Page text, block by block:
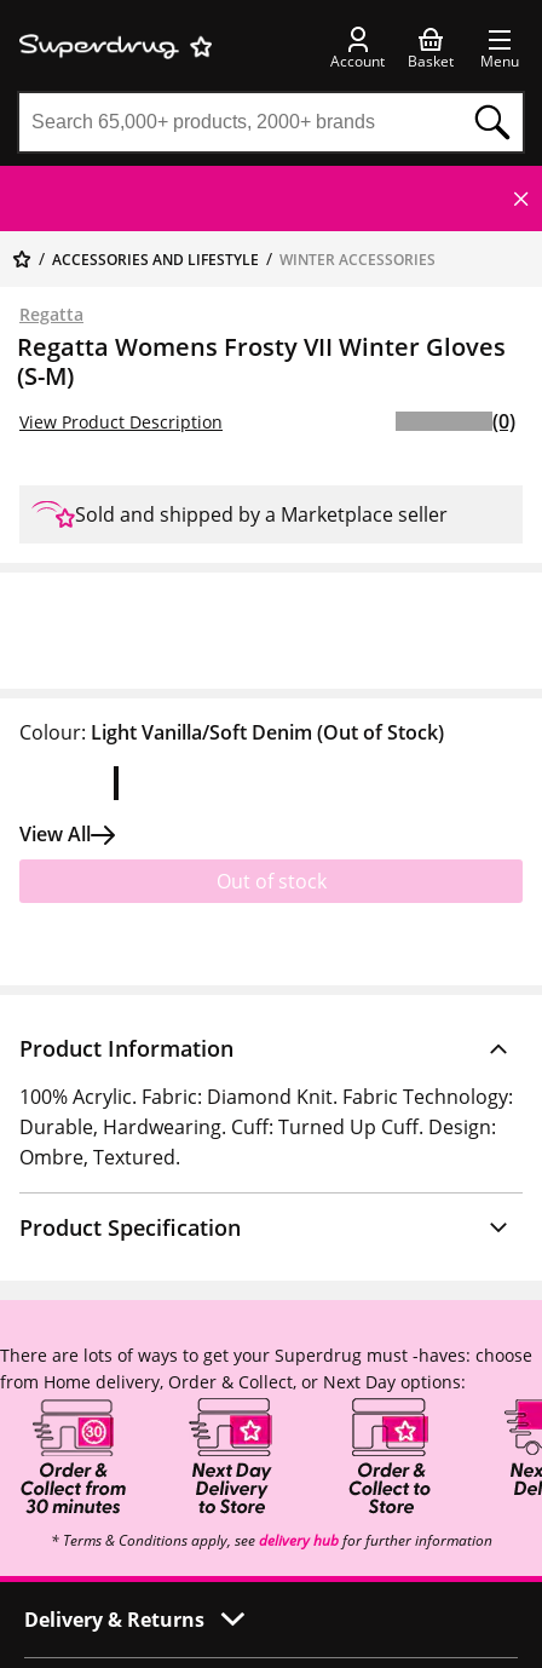
Account Basket Menu
ACCESSORIES AND LIFESTYLE WINTER ACCESSORIES
Regatta
Regatta Womens Frosty VII Winter Gloves
(S-M)
View Product Description (0)
Sold and shipped by a Marketplace seller
Colour: Light Vanilla/Soft Denim (Out of Stock)
View All
Out of stock
Product Information
100% Acrylic. Fabric: Diamond Knit. Fabric Technology:
Durable, Hardwearing. Cuff: Turned Up Cuff. Design:
Ombre, Textured.
Product Specification
There are lots of ways to get your Superdrug must -haves: choose
from Home delivery, Order & Collect, or Next Day options:
* Terms & Conditions apply, seedelivery hubfor further information
Delivery & Returns